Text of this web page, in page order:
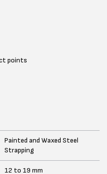
points
Painted and Waxed Steel
Strapping
12 to 19 mm